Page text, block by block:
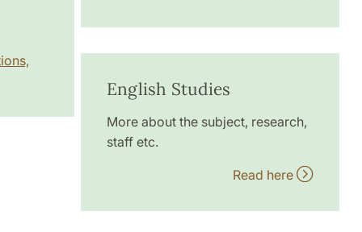
English Studies
More about the subject, research,
staff etc.
Read here